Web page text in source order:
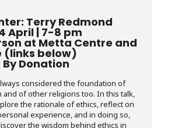
Terry Redmond
April | 7-8 pm
at Metta Centre and
(links below)
By Donation
considered the foundation of
and of other religions too. In this talk,
the rationale of ethics, reflect on
experience, and in doing so,
the wisdom behind ethics in